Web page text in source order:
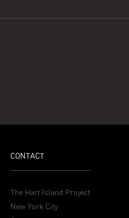
CONTACT
The Hart Island Project
New York City